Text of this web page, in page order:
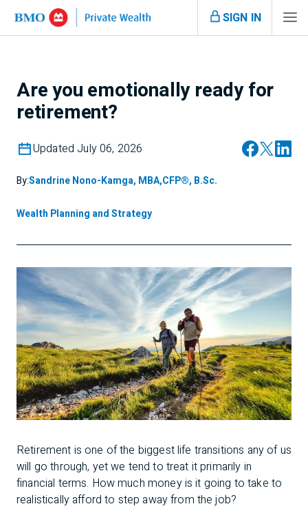
SIGN IN
Are you emotionally ready for
retirement?
Updated July 06, 2026
By:Sandrine Nono-Kamga, MBA,CFP®, B.Sc.
Wealth Planning and Strategy
Retirement is one of the biggest life transitions any of us
will go through, yet we tend to treat it primarily in
financial terms. How much money is it going to take to
realistically afford to step away from the job?